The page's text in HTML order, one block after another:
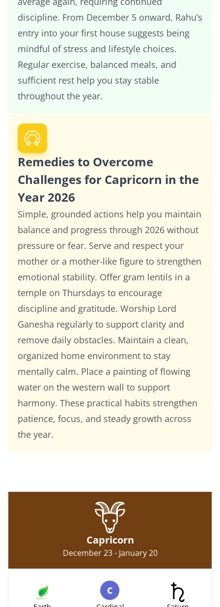
discipline. From December 5 onward, Rahu’s
entry into your first house suggests being
mindful of stress and lifestyle choices.
Regular exercise, balanced meals, and
sufficient rest help you stay stable
throughout the year.
Remedies to Overcome
Challenges for Capricorn in the
Year 2026
Simple, grounded actions help you maintain
balance and progress through 2026 without
pressure or fear. Serve and respect your
mother or a mother-like figure to strengthen
emotional stability. Offer gram lentils in a
temple on Thursdays to encourage
discipline and gratitude. Worship Lord
Ganesha regularly to support clarity and
remove daily obstacles. Maintain a clean,
organized home environment to stay
mentally calm. Place a painting of flowing
water on the western wall to support
harmony. These practical habits strengthen
patience, focus, and steady growth across
the year.
Capricorn
December 23 - January 20